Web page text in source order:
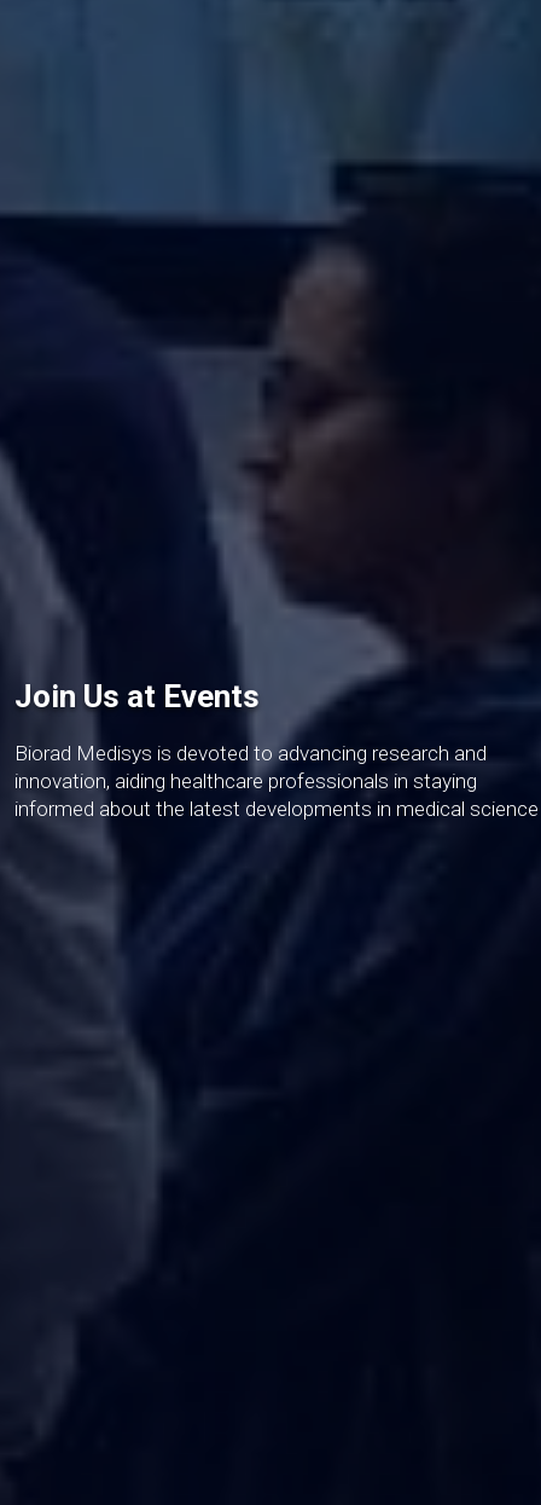
Join Us at Events
Biorad Medisys is devoted to advancing research and
innovation, aiding healthcare professionals in staying
informed about the latest developments in medical science